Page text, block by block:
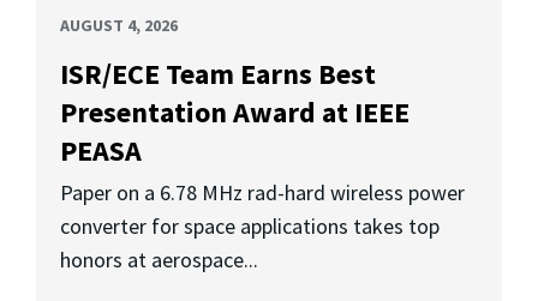
AUGUST 4, 2026
ISR/ECE Team Earns Best
Presentation Award at IEEE
PEASA
Paper on a 6.78 MHz rad-hard wireless power
converter for space applications takes top
honors at aerospace...